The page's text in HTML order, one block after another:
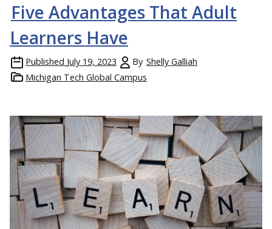
Five Advantages That Adult
Learners Have
Published July 19, 2023 By Shelly Galliah
Michigan Tech Global Campus